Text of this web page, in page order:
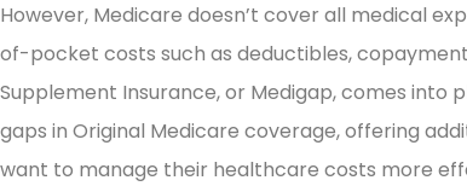
However, Medicare doesn’t cover all medical
of-pocket costs such as deductibles,
Supplement Insurance, or Medigap, comes into
gaps in Original Medicare coverage, offering
want to manage their healthcare costs more